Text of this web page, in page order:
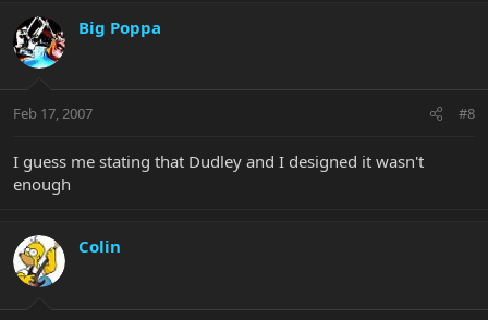
Big Poppa
Feb 17, 2007 #8
I guess me stating that Dudley and I designed it wasn't
enough
Colin